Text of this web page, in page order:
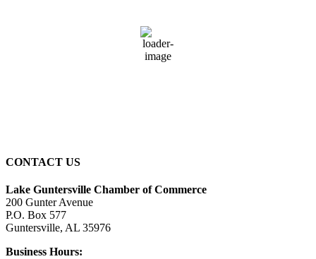
96 %
2 mph
CONTACT US
Lake Guntersville Chamber of Commerce
200 Gunter Avenue
P.O. Box 577
Guntersville, AL 35976
Business Hours: